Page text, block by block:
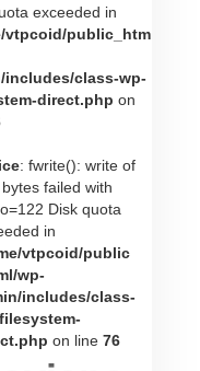
exceeded in
vtpcoid/public_htm
includes/class-wp-
direct.php on
: fwrite(): write of
failed with
Disk quota
in
vtpcoid/public
wp-
includes/class-
on line 76